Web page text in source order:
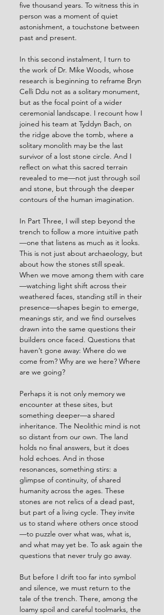
five thousand years. To witness this in
person was a moment of quiet
astonishment, a touchstone between
past and present.
In this second instalment, I turn to
the work of Dr. Mike Woods, whose
research is beginning to reframe Bryn
Celli Ddu not as a solitary monument,
but as the focal point of a wider
ceremonial landscape. I recount how I
joined his team at Tyddyn Bach, on
the ridge above the tomb, where a
solitary monolith may be the last
survivor of a lost stone circle. And I
reflect on what this sacred terrain
revealed to me—not just through soil
and stone, but through the deeper
contours of the human imagination.
In Part Three, I will step beyond the
trench to follow a more intuitive path
—one that listens as much as it looks.
This is not just about archaeology, but
about how the stones still speak.
When we move among them with care
—watching light shift across their
weathered faces, standing still in their
presence—shapes begin to emerge,
meanings stir, and we find ourselves
drawn into the same questions their
builders once faced. Questions that
haven’t gone away: Where do we
come from? Why are we here? Where
are we going?
Perhaps it is not only memory we
encounter at these sites, but
something deeper—a shared
inheritance. The Neolithic mind is not
so distant from our own. The land
holds no final answers, but it does
hold echoes. And in those
resonances, something stirs: a
glimpse of continuity, of shared
humanity across the ages. These
stones are not relics of a dead past,
but part of a living cycle. They invite
us to stand where others once stood
—to puzzle over what was, what is,
and what may yet be. To ask again the
questions that never truly go away.
But before I drift too far into symbol
and silence, we must return to the
tale of the trench. There, among the
loamy spoil and careful toolmarks, the